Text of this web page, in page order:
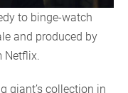
to binge-watch
and produced by
Netflix.
giant’s collection in